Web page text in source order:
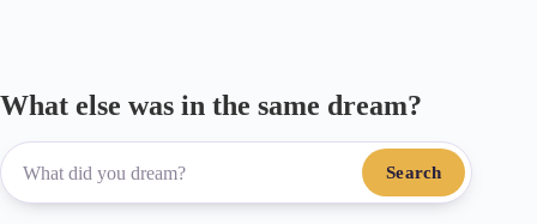
What else was in the same dream?
Search